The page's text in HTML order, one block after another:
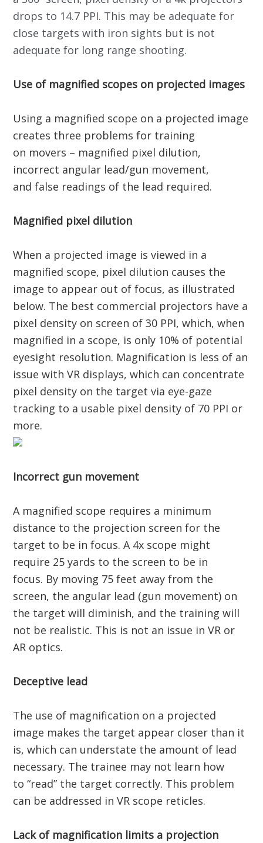
drops to 14.7 PPI. This may be adequate for
close targets with iron sights but is not
adequate for long range shooting.
Use of magnified scopes on projected images
Using a magnified scope on a projected image
creates three problems for training
on movers – magnified pixel dilution,
incorrect angular lead/gun movement,
and false readings of the lead required.
Magnified pixel dilution
When a projected image is viewed in a
magnified scope, pixel dilution causes the
image to appear out of focus, as illustrated
below. The best commercial projectors have a
pixel density on screen of 30 PPI, which, when
magnified in a scope, is only 10% of potential
eyesight resolution. Magnification is less of an
issue with VR displays, which can concentrate
pixel density on the target via eye-gaze
tracking to a usable pixel density of 70 PPI or
more.
Incorrect gun movement
A magnified scope requires a minimum
distance to the projection screen for the
target to be in focus. A 4x scope might
require 25 yards to the screen to be in
focus. By moving 75 feet away from the
screen, the angular lead (gun movement) on
the target will diminish, and the training will
not be realistic. This is not an issue in VR or
AR optics.
Deceptive lead
The use of magnification on a projected
image makes the target appear closer than it
is, which can understate the amount of lead
necessary. The trainee may not learn how
to “read” the target correctly. This problem
can be addressed in VR scope reticles.
Lack of magnification limits a projection